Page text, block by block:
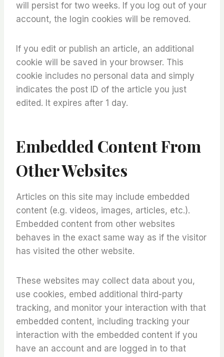
will persist for two weeks. If you log out of your
account, the login cookies will be removed.
If you edit or publish an article, an additional
cookie will be saved in your browser. This
cookie includes no personal data and simply
indicates the post ID of the article you just
edited. It expires after 1 day.
Embedded Content From
Other Websites
Articles on this site may include embedded
content (e.g. videos, images, articles, etc.).
Embedded content from other websites
behaves in the exact same way as if the visitor
has visited the other website.
These websites may collect data about you,
use cookies, embed additional third-party
tracking, and monitor your interaction with that
embedded content, including tracking your
interaction with the embedded content if you
have an account and are logged in to that